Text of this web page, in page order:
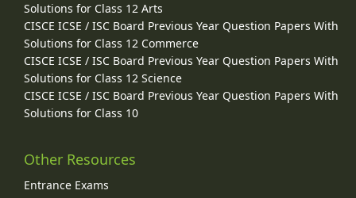
Solutions for Class 12 Arts
CISCE ICSE / ISC Board Previous Year Question Papers With
Solutions for Class 12 Commerce
CISCE ICSE / ISC Board Previous Year Question Papers With
Solutions for Class 12 Science
CISCE ICSE / ISC Board Previous Year Question Papers With
Solutions for Class 10
Other Resources
Entrance Exams